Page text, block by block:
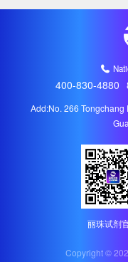
400-830-4880
Add:No. 266
丽珠试剂
Copyright ©